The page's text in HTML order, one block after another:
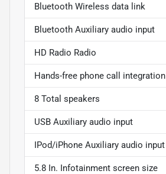
Bluetooth Wireless data link
Bluetooth Auxiliary audio input
HD Radio Radio
Hands-free phone call integration
8 Total speakers
USB Auxiliary audio input
IPod/iPhone Auxiliary audio input
5.8 In. Infotainment screen size